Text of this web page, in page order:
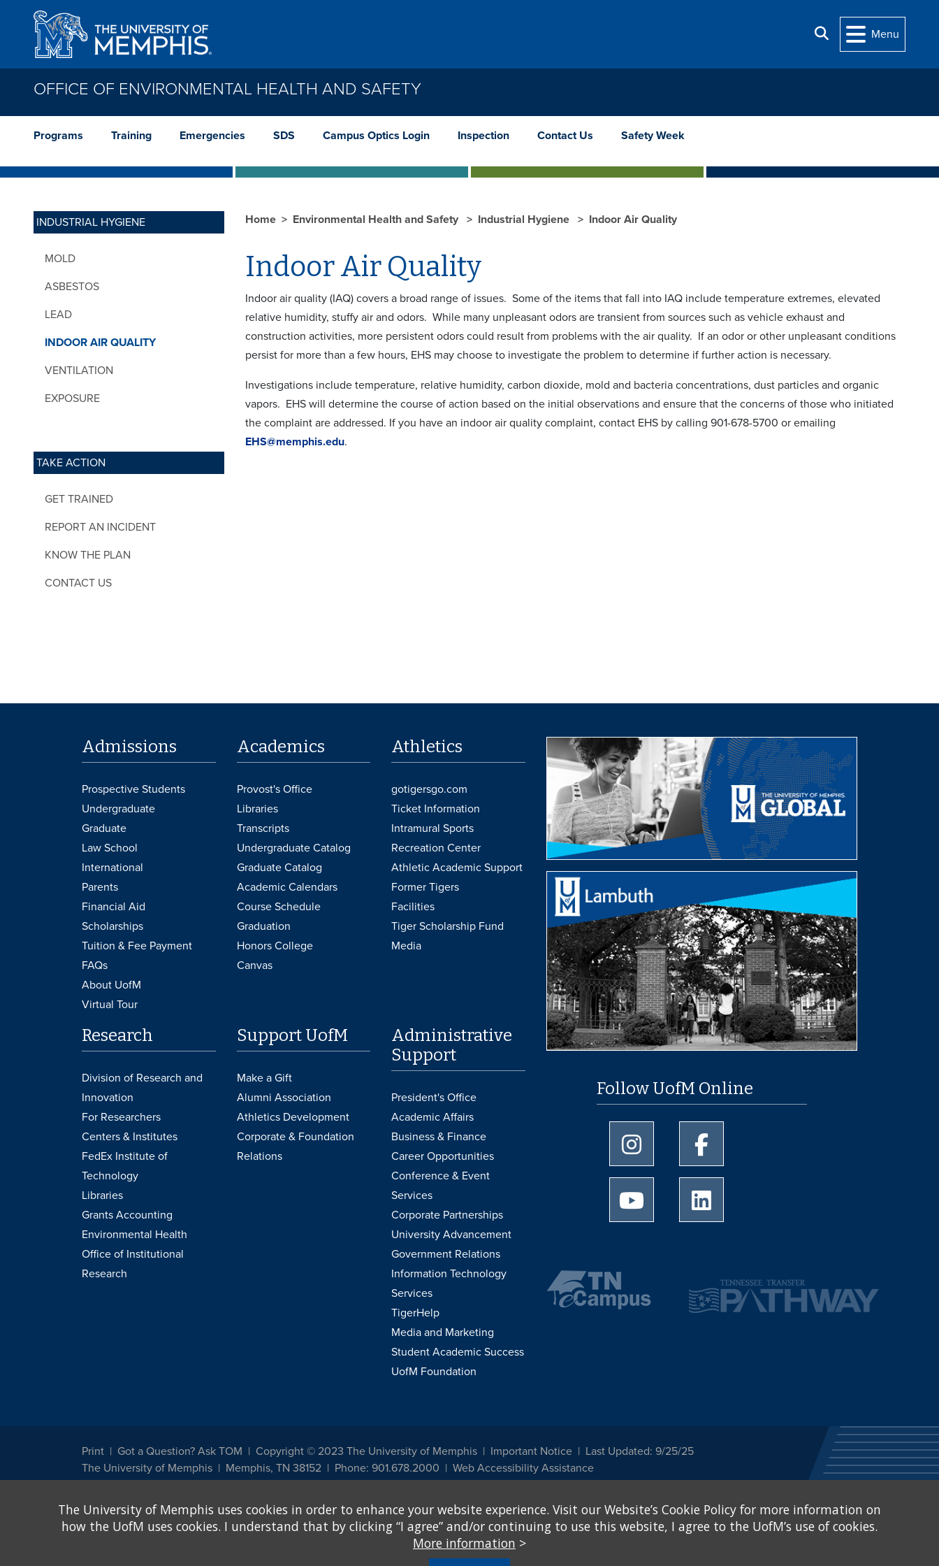
Skip to main content
Search
Menu
OFFICE OF ENVIRONMENTAL HEALTH AND SAFETY
Programs Training Emergencies SDS Campus Optics Login Inspection Contact Us Safety Week
INDUSTRIAL HYGIENE
MOLD
ASBESTOS
LEAD
INDOOR AIR QUALITY
VENTILATION
EXPOSURE
TAKE ACTION
GET TRAINED
REPORT AN INCIDENT
KNOW THE PLAN
CONTACT US
Home Environmental Health and Safety Industrial Hygiene Indoor Air Quality
Indoor Air Quality
Indoor air quality (IAQ) covers a broad range of issues. Some of the items that fall into IAQ include temperature extremes, elevated
relative humidity, stuffy air and odors. While many unpleasant odors are transient from sources such as vehicle exhaust and
construction activities, more persistent odors could result from problems with the air quality. If an odor or other unpleasant conditions
persist for more than a few hours, EHS may choose to investigate the problem to determine if further action is necessary.
Investigations include temperature, relative humidity, carbon dioxide, mold and bacteria concentrations, dust particles and organic
vapors. EHS will determine the course of action based on the initial observations and ensure that the concerns of those who initiated
the complaint are addressed. If you have an indoor air quality complaint, contact EHS by calling 901-678-5700 or emailing
EHS@memphis.edu.
Admissions
Prospective Students
Undergraduate
Graduate
Law School
International
Parents
Financial Aid
Scholarships
Tuition & Fee Payment
FAQs
About UofM
Virtual Tour
Academics
Provost's Office
Libraries
Transcripts
Undergraduate Catalog
Graduate Catalog
Academic Calendars
Course Schedule
Graduation
Honors College
Canvas
Athletics
gotigersgo.com
Ticket Information
Intramural Sports
Recreation Center
Athletic Academic Support
Former Tigers
Facilities
Tiger Scholarship Fund
Media
Research
Division of Research and
Innovation
For Researchers
Centers & Institutes
FedEx Institute of
Technology
Libraries
Grants Accounting
Environmental Health
Office of Institutional
Research
Support UofM
Make a Gift
Alumni Association
Athletics Development
Corporate & Foundation
Relations
Administrative
Support
President's Office
Academic Affairs
Business & Finance
Career Opportunities
Conference & Event
Services
Corporate Partnerships
University Advancement
Government Relations
Information Technology
Services
TigerHelp
Media and Marketing
Student Academic Success
UofM Foundation
Follow UofM Online
University of Memphis Instagram page
University of Memphis Youtube page
Print Got a Question? Ask TOM Copyright © 2023 The University of Memphis Important Notice
Last Updated: 9/25/25
The University of Memphis
Memphis, TN 38152 Phone: 901.678.2000 Web Accessibility Assistance
other legally protected class with respect to all employment, programs and activities sponsored by the University of Memphis. The Office for Institutional Equity has
been designated to handle inquiries regarding non-discrimination policies. For more information, visit The University of Memphis
Equal Opportunity
Title IX of the Education Amendments of 1972 protects people from discrimination based on sex in education programs or activities which receive Federal financial
assistance. Title IX states: "No person in the United States shall, on the basis of sex, be excluded from participation in, be denied the benefits of, or be subjected to
The University of Memphis uses cookies in order to enhance your website experience. Visit our Website’s Cookie Policy for more information on
how the UofM uses cookies. I understand that by clicking “I agree” and/or continuing to use this website, I agree to the UofM’s use of cookies.
More information >